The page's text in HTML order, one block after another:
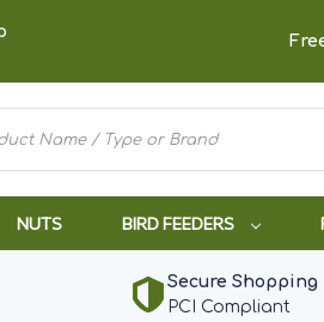
NUTS BIRD FEEDERS
Secure Shopping
PCI Compliant